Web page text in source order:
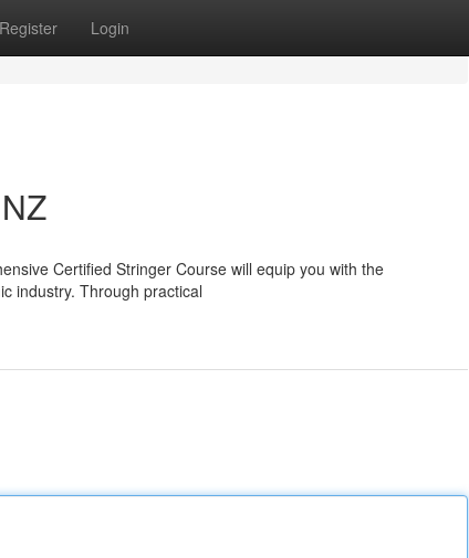
Register Login
Certified Stringer Course will equip you with the
industry. Through practical